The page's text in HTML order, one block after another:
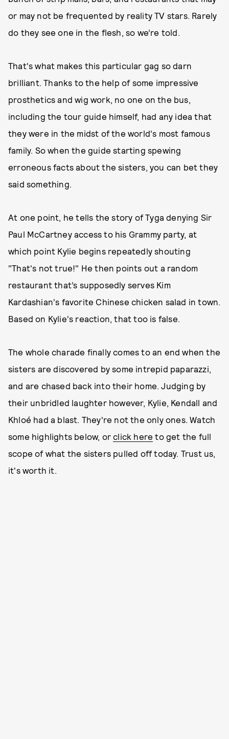
or may not be frequented by reality TV stars. Rarely
do they see one in the flesh, so we’re told.
That's what makes this particular gag so darn
brilliant. Thanks to the help of some impressive
prosthetics and wig work, no one on the bus,
including the tour guide himself, had any idea that
they were in the midst of the world's most famous
family. So when the guide starting spewing
erroneous facts about the sisters, you can bet they
said something.
At one point, he tells the story of Tyga denying Sir
Paul McCartney access to his Grammy party, at
which point Kylie begins repeatedly shouting
"That's not true!" He then points out a random
restaurant that’s supposedly serves Kim
Kardashian's favorite Chinese chicken salad in town.
Based on Kylie's reaction, that too is false.
The whole charade finally comes to an end when the
sisters are discovered by some intrepid paparazzi,
and are chased back into their home. Judging by
their unbridled laughter however, Kylie, Kendall and
Khloé had a blast. They're not the only ones. Watch
some highlights below, orclick here to get the full
scope of what the sisters pulled off today. Trust us,
it's worth it.